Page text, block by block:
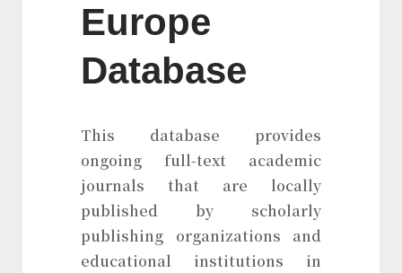
Europe
Database
This database provides
ongoing full-text academic
journals that are locally
published by scholarly
publishing organizations and
educational institutions in